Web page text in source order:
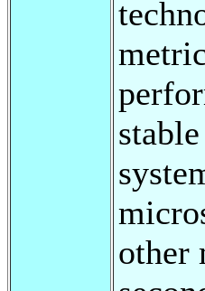
other